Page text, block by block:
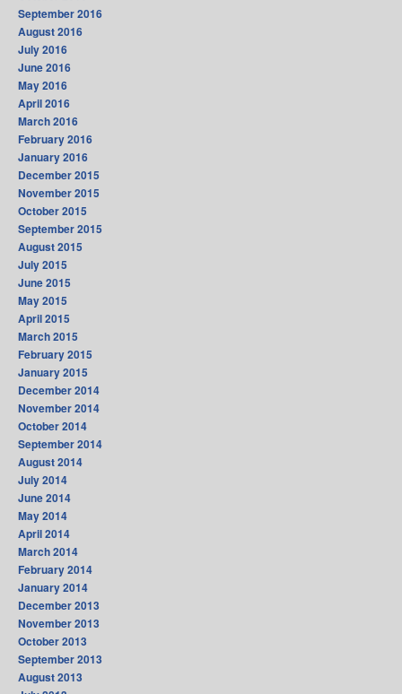
September 2016
August 2016
July 2016
June 2016
May 2016
April 2016
March 2016
February 2016
January 2016
December 2015
November 2015
October 2015
September 2015
August 2015
July 2015
June 2015
May 2015
April 2015
March 2015
February 2015
January 2015
December 2014
November 2014
October 2014
September 2014
August 2014
July 2014
June 2014
May 2014
April 2014
March 2014
February 2014
January 2014
December 2013
November 2013
October 2013
September 2013
August 2013